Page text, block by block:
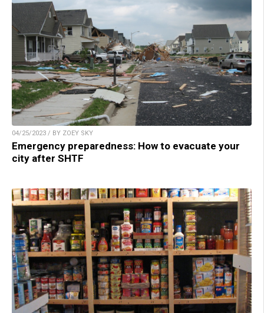
04/25/2023 / BY ZOEY SKY
Emergency preparedness: How to evacuate your
city after SHTF